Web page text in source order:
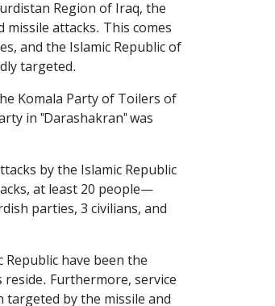
Region of Iraq, the
attacks. This comes
and the Islamic Republic of
targeted.
Komala Party of Toilers of
in "Darashakran" was
by the Islamic Republic
at least 20 people—
parties, 3 civilians, and
have been the
Furthermore, service
targeted by the missile and